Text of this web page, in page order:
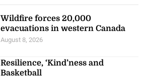
Wildfire forces 20,000
evacuations in western Canada
August 8, 2026
Resilience, ‘Kind’ness and
Basketball